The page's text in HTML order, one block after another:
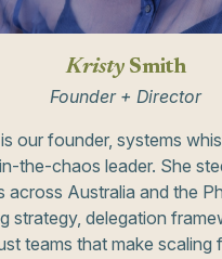
KristySmith
Founder + Director
our founder, systems
the-chaos leader. She
across Australia and the
strategy, delegation
teams that make scaling